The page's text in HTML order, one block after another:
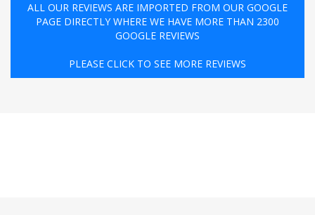
ALL OUR REVIEWS ARE IMPORTED FROM OUR GOOGLE
PAGE DIRECTLY WHERE WE HAVE MORE THAN 2300
GOOGLE REVIEWS
PLEASE CLICK TO SEE MORE REVIEWS